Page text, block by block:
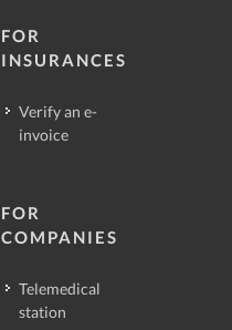
FOR
INSURANCES
Verify an e-
invoice
FOR
COMPANIES
Telemedical
station